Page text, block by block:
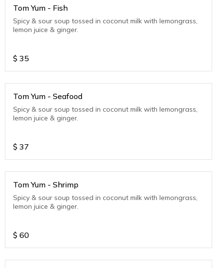
Tom Yum - Fish
Spicy & sour soup tossed in coconut milk with lemongrass,
lemon juice & ginger.
$ 35
Tom Yum - Seafood
Spicy & sour soup tossed in coconut milk with lemongrass,
lemon juice & ginger.
$ 37
Tom Yum - Shrimp
Spicy & sour soup tossed in coconut milk with lemongrass,
lemon juice & ginger.
$ 60